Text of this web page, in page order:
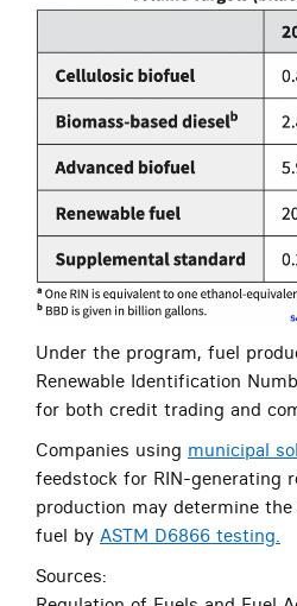
Under the program, fuel
Renewable Identification
for both credit trading and
Companies using municipal
feedstock for RIN-generating
production may determine
fuel by ASTM D6866 testing.
Sources: